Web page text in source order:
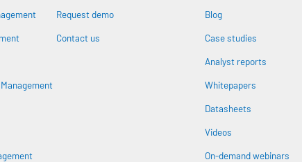
Management
Request demo
Contact us
Blog
Case studies
Analyst reports
Whitepapers
Datasheets
Videos
On-demand webinars